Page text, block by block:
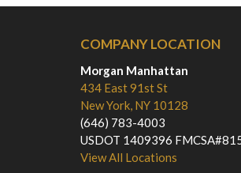
COMPANY LOCATION
Morgan Manhattan
434 East 91st St
New York, NY 10128
(646) 783-4003
USDOT 1409396
View All Locations